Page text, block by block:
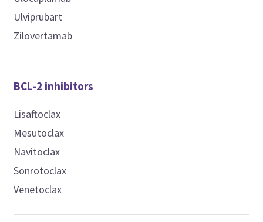
Ulviprubart
Zilovertamab
BCL-2 inhibitors
Lisaftoclax
Mesutoclax
Navitoclax
Sonrotoclax
Venetoclax